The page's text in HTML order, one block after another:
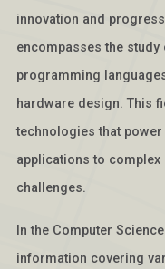
innovation and
encompasses the
programming
hardware design. This
technologies that
applications to complex
challenges.
In the Computer
information covering